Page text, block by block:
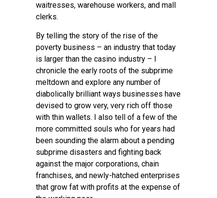
waitresses, warehouse workers, and mall
clerks.
By telling the story of the rise of the
poverty business – an industry that today
is larger than the casino industry – I
chronicle the early roots of the subprime
meltdown and explore any number of
diabolically brilliant ways businesses have
devised to grow very, very rich off those
with thin wallets. I also tell of a few of the
more committed souls who for years had
been sounding the alarm about a pending
subprime disasters and fighting back
against the major corporations, chain
franchises, and newly-hatched enterprises
that grow fat with profits at the expense of